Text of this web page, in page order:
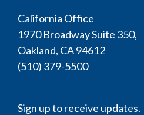
California Office
1970 Broadway Suite 350,
Oakland, CA 94612
(510) 379-5500
Sign up to receive updates.